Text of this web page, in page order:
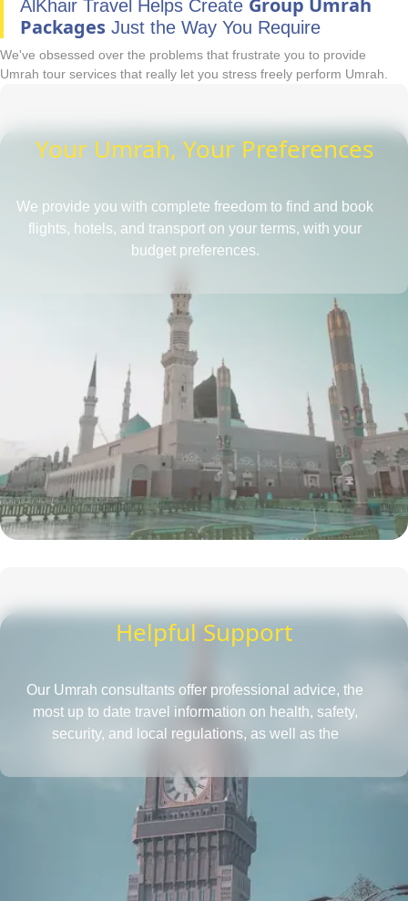
AlKhair Travel Helps Create
Packages Just the Way You Require
We've obsessed over the problems that frustrate you to provide
Umrah tour services that really let you stress freely perform Umrah.
Your Umrah, Your Preferences
We provide you with complete freedom to find and book
flights, hotels, and transport on your terms, with your
budget preferences.
Helpful Support
Our Umrah consultants offer professional advice, the
most up to date travel information on health, safety,
security, and local regulations, as well as the
one place. They also provide insightful tips to save more
and tactics to reduce Umrah travel cost.